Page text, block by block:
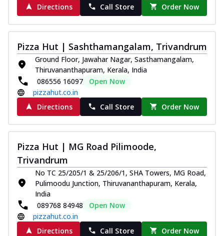
Directions
Call Store Order Now
Pizza Hut | Sashthamangalam, Trivandrum
Ground Floor, Jawahar Nagar, Sasthamangalam,
Thiruvananthapuram, Kerala, India
086556 16097
Open Now
pizzahut.co.in
Directions
Call Store Order Now
Pizza Hut | MG Road Pilimoode,
Trivandrum
No TC 25/205/1 & 25/206/1, SHA Towers, MG Road,
Pulimoodu Junction, Thiruvananthapuram, Kerala,
India
089768 84948
Open Now
pizzahut.co.in
Directions
Call Store Order Now